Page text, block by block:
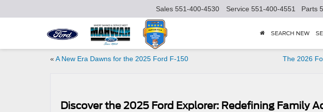
Sales 551-400-4530 Service 551-400-4551 Parts
SEARCH NEW
« A New Era Dawns for the 2025 Ford F-150
The 2026
Discover the 2025 Ford Explorer: Redefining Family